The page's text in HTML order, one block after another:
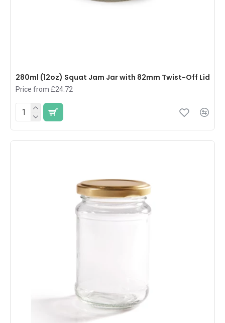
280ml (12oz) Squat Jam Jar with 82mm Twist-Off Lid
Price from £24.72